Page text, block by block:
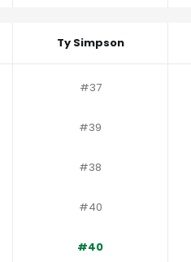
Ty Simpson
#37
#39
#38
#40
#40